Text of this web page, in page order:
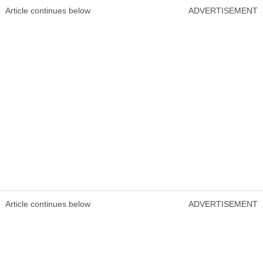
Article continues below ADVERTISEMENT
Article continues below ADVERTISEMENT